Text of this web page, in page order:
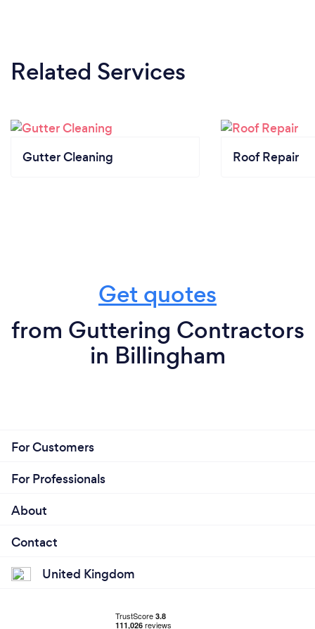
Related Services
Gutter Cleaning Roof Repair
Get quotes
from Guttering Contractors
in Billingham
For Customers
For Professionals
About
Contact
United Kingdom